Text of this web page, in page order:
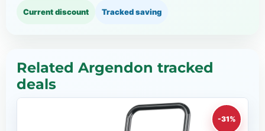
Current discount Tracked saving
Related Argendon tracked
deals
-31%